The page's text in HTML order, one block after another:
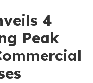
4
Peak